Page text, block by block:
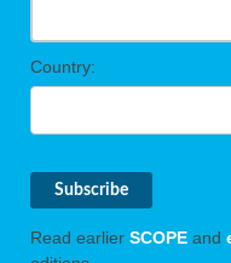
Country:
Read earlier SCOPE and